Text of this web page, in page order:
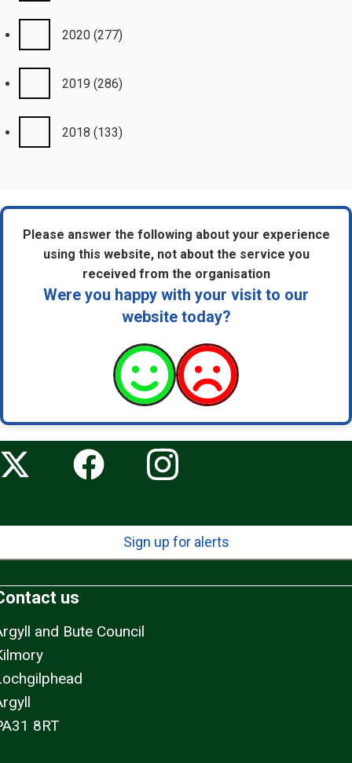
2020 (277)
2019 (286)
2018 (133)
Please answer the following about your experience
using this website, not about the service you
received from the organisation
Were you happy with your visit to our
website today?
Sign up for alerts
us
and Bute Council
8RT